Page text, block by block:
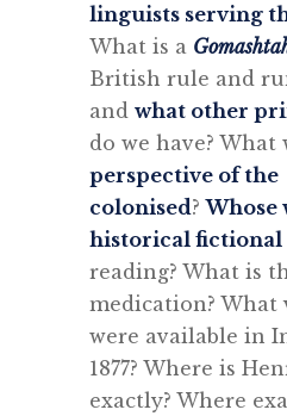
linguists serving
What is a
British rule and
and what other
do we have? What
perspective of the
colonised?Whose
historical fictional
reading? What is
medication? What
were available in
1877? Where is
exactly? Where